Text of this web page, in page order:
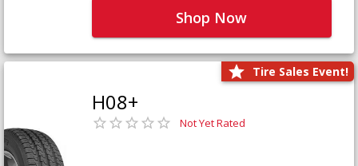
Shop Now
Tire Sales Event!
H08+
Not Yet Rated